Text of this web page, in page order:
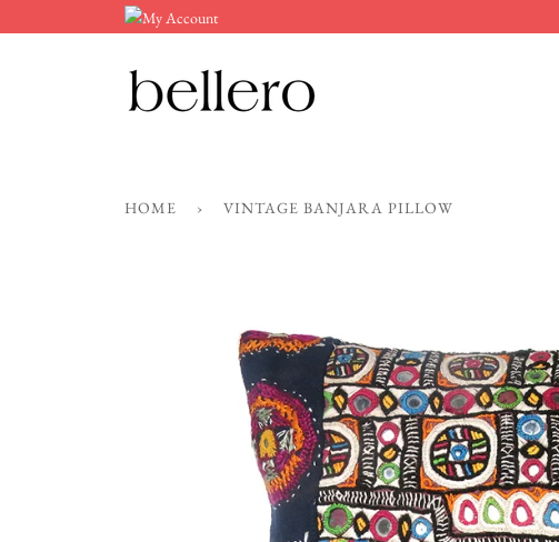
to
HOME › VINTAGE BANJARA PILLOW